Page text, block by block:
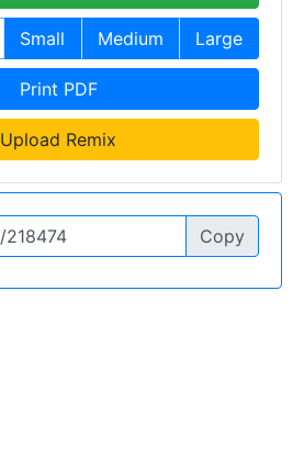
Small Medium Large
Print PDF
Upload Remix
Copy